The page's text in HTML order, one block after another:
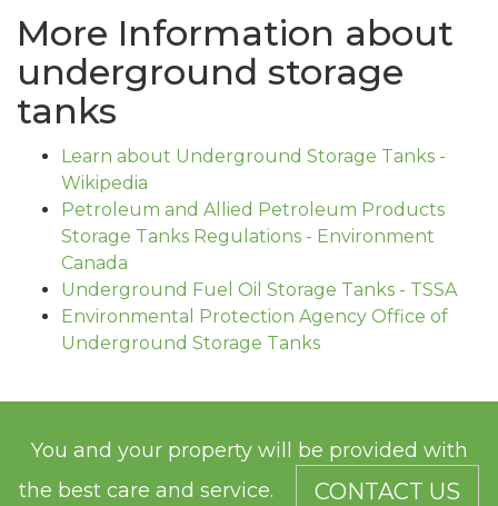
More Information about
underground storage
tanks
Learn about Underground Storage Tanks -
Wikipedia
Petroleum and Allied Petroleum Products
Storage Tanks Regulations - Environment
Canada
Underground Fuel Oil Storage Tanks - TSSA
Environmental Protection Agency Office of
Underground Storage Tanks
You and your property will be provided with
the best care and service.
CONTACT US